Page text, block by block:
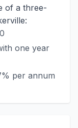
of a three-
one year
per annum